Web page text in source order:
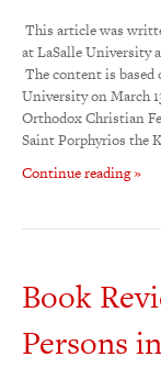
This article was
at LaSalle University
The content is
University on March
Orthodox Christian
Saint Porphyrios the
Continue reading »
Book
Persons